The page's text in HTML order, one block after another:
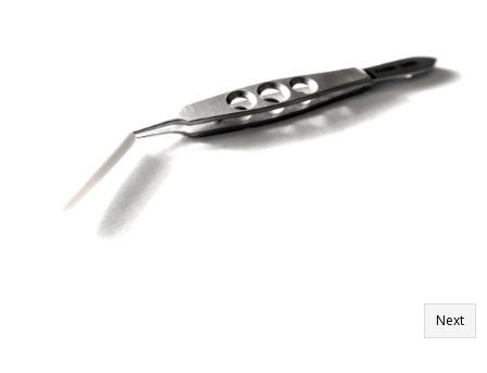
Next